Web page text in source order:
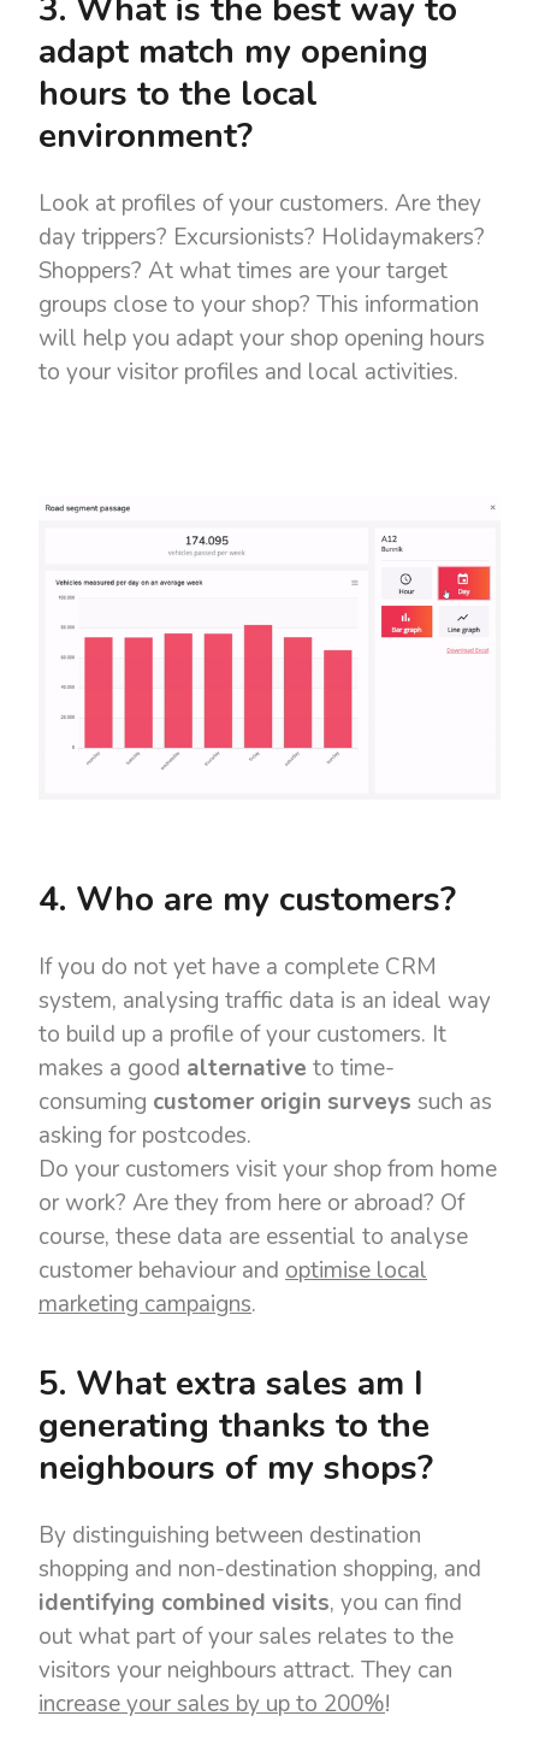
3. What is the best way to
adapt match my opening
hours to the local
environment?
Look at profiles of your customers. Are they
day trippers? Excursionists? Holidaymakers?
Shoppers? At what times are your target
groups close to your shop? This information
will help you adapt your shop opening hours
to your visitor profiles and local activities.
4. Who are my customers?
If you do not yet have a complete CRM
system, analysing traffic data is an ideal way
to build up a profile of your customers. It
makes a good alternative to time-
consuming customer origin surveys such as
asking for postcodes.
Do your customers visit your shop from home
or work? Are they from here or abroad? Of
course, these data are essential to analyse
customer behaviour and optimise local
marketing campaigns.
5. What extra sales am I
generating thanks to the
neighbours of my shops?
By distinguishing between destination
shopping and non-destination shopping, and
identifying combined visits, you can find
out what part of your sales relates to the
visitors your neighbours attract. They can
increase your sales by up to 200%!